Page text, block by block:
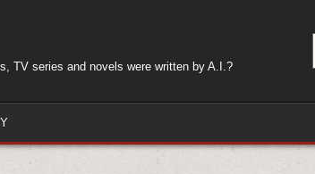
TV series and novels were written by A.I.?